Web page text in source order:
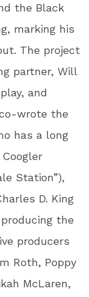
the Black
marking his
The project
partner, Will
and
wrote the
has a long
Station”),
D. King
producing the
producers
Roth, Poppy
McLaren,